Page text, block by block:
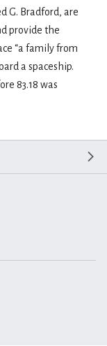
G. Bradford, are
provide the
“a family from
a spaceship.
83.18 was